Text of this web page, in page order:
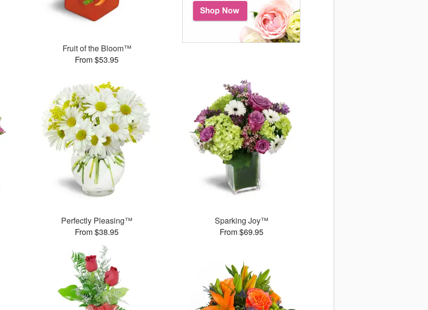
Fruit of the Bloom™
From $53.95
Perfectly Pleasing™
From $38.95
Sparking Joy™
From $69.95